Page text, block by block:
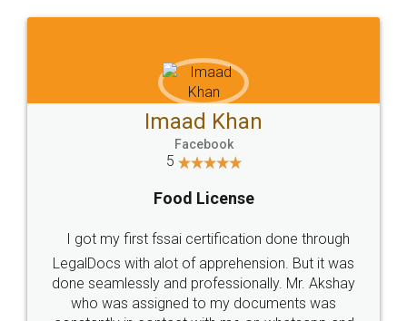
WHY CHOOSE
LEGALDOCS
Industry Experts.
hassle free service.